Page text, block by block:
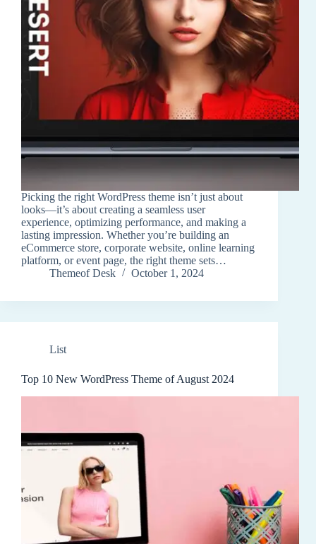
Picking the right WordPress theme isn’t just about
looks—it’s about creating a seamless user
experience, optimizing performance, and making a
lasting impression. Whether you’re building an
eCommerce store, corporate website, online learning
platform, or event page, the right theme sets…
Themeof Desk
October 1, 2024
List
Top 10 New WordPress Theme of August 2024